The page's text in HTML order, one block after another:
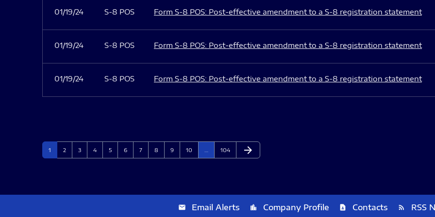
01/19/24 S-8 POS Form S-8 POS: Post-effective amendment to a S-8 registration statement
01/19/24 S-8 POS Form S-8 POS: Post-effective amendment to a S-8 registration statement
01/19/24 S-8 POS Form S-8 POS: Post-effective amendment to a S-8 registration statement
Page
1 Page
2 Page
3 Page
4 Page
5 Page
6 Page
7 Page
8 Page
9 Page
10 Page
104 Next Page
arrow_forward
email Email Alerts location_city Company Profile contact_page Contacts rss_feed RSS